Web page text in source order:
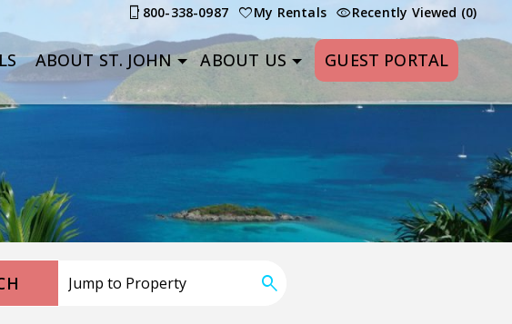
800-338-0987 My Rentals Recently Viewed (0)
ABOUT ST. JOHN ABOUT US GUEST PORTAL